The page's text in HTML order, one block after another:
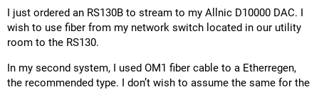
I just ordered an RS130B to stream to my Allnic D10000 DAC. I
wish to use fiber from my network switch located in our utility
room to the RS130.
In my second system, I used OM1 fiber cable to a Etherregen,
the recommended type. I don’t wish to assume the same for the